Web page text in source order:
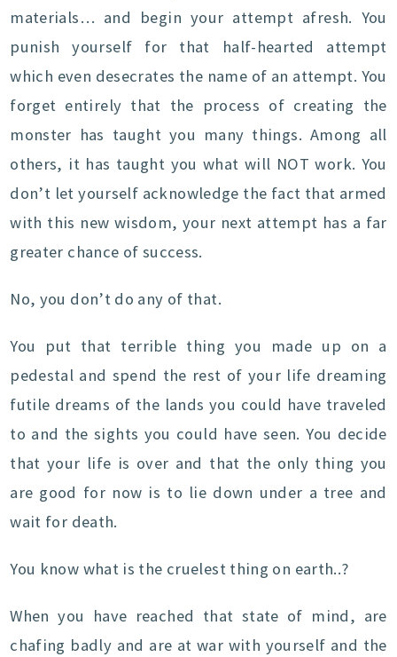
materials… and begin your attempt afresh. You
punish yourself for that half-hearted attempt
which even desecrates the name of an attempt. You
forget entirely that the process of creating the
monster has taught you many things. Among all
others, it has taught you what will NOT work. You
don’t let yourself acknowledge the fact that armed
with this new wisdom, your next attempt has a far
greater chance of success.
No, you don’t do any of that.
You put that terrible thing you made up on a
pedestal and spend the rest of your life dreaming
futile dreams of the lands you could have traveled
to and the sights you could have seen. You decide
that your life is over and that the only thing you
are good for now is to lie down under a tree and
wait for death.
You know what is the cruelest thing on earth..?
When you have reached that state of mind, are
chafing badly and are at war with yourself and the